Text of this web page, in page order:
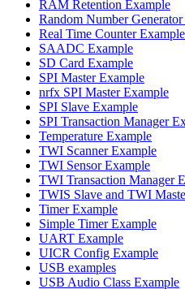
RAM Retention Example
Random Number
Real Time Counter Example
SAADC Example
SD Card Example
SPI Master Example
nrfx SPI Master Example
SPI Slave Example
SPI Transaction Manager
Temperature Example
TWI Scanner Example
TWI Sensor Example
TWI Transaction Manager
TWIS Slave and TWI
Timer Example
Simple Timer Example
UART Example
UICR Config Example
USB examples
USB Audio Class Example